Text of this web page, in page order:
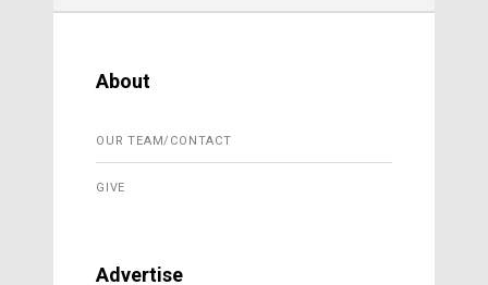
About
OUR TEAM/CONTACT
GIVE
Advertise